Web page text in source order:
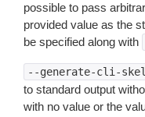
possible to pass
provided value as the
be specified along with
--generate-cli-
to standard output
with no value or the